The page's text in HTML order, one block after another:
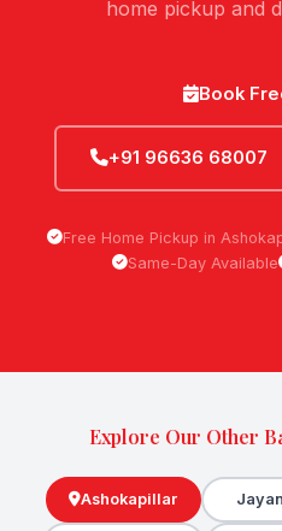
home pickup and
Book
+91 96636 68007
Free Home Pickup in
Same-Day Available
Explore Our Other
Ashokapillar